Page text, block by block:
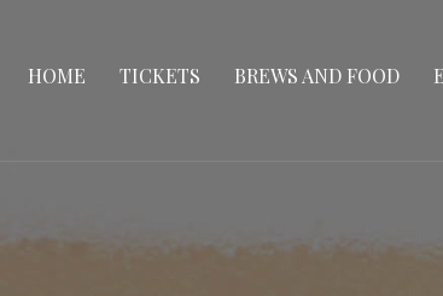
HOME TICKETS BREWS AND FOOD